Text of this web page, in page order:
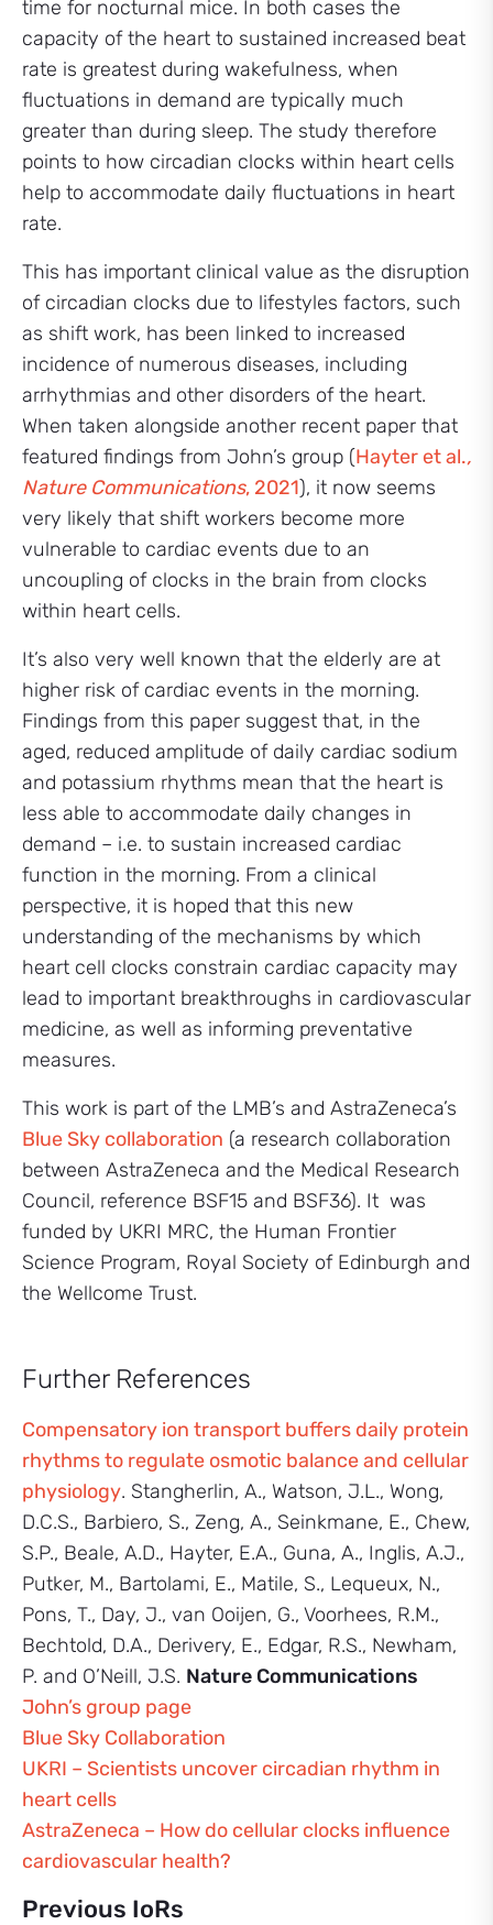
time for nocturnal mice. In both cases the
capacity of the heart to sustained increased beat
rate is greatest during wakefulness, when
fluctuations in demand are typically much
greater than during sleep. The study therefore
points to how circadian clocks within heart cells
help to accommodate daily fluctuations in heart
rate.
This has important clinical value as the disruption
of circadian clocks due to lifestyles factors, such
as shift work, has been linked to increased
incidence of numerous diseases, including
arrhythmias and other disorders of the heart.
When taken alongside another recent paper that
featured findings from John’s group (Hayter et al.,
Nature Communications, 2021), it now seems
very likely that shift workers become more
vulnerable to cardiac events due to an
uncoupling of clocks in the brain from clocks
within heart cells.
It’s also very well known that the elderly are at
higher risk of cardiac events in the morning.
Findings from this paper suggest that, in the
aged, reduced amplitude of daily cardiac sodium
and potassium rhythms mean that the heart is
less able to accommodate daily changes in
demand – i.e. to sustain increased cardiac
function in the morning. From a clinical
perspective, it is hoped that this new
understanding of the mechanisms by which
heart cell clocks constrain cardiac capacity may
lead to important breakthroughs in cardiovascular
medicine, as well as informing preventative
measures.
This work is part of the LMB’s and AstraZeneca’s
Blue Sky collaboration (a research collaboration
between AstraZeneca and the Medical Research
Council, reference BSF15 and BSF36). It was
funded by UKRI MRC, the Human Frontier
Science Program, Royal Society of Edinburgh and
the Wellcome Trust.
Further References
Compensatory ion transport buffers daily protein
rhythms to regulate osmotic balance and cellular
physiology. Stangherlin, A., Watson, J.L., Wong,
D.C.S., Barbiero, S., Zeng, A., Seinkmane, E., Chew,
S.P., Beale, A.D., Hayter, E.A., Guna, A., Inglis, A.J.,
Putker, M., Bartolami, E., Matile, S., Lequeux, N.,
Pons, T., Day, J., van Ooijen, G., Voorhees, R.M.,
Bechtold, D.A., Derivery, E., Edgar, R.S., Newham,
P. and O’Neill, J.S. Nature Communications
John’s group page
Blue Sky Collaboration
UKRI – Scientists uncover circadian rhythm in
heart cells
AstraZeneca – How do cellular clocks influence
cardiovascular health?
Previous IoRs